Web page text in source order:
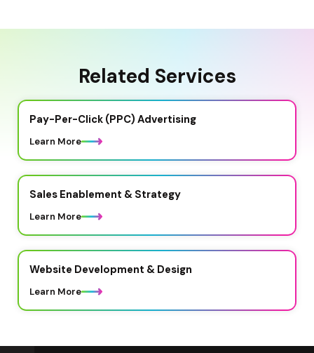
Related Services
Pay-Per-Click (PPC) Advertising
Learn More
Sales Enablement & Strategy
Learn More
Website Development & Design
Learn More